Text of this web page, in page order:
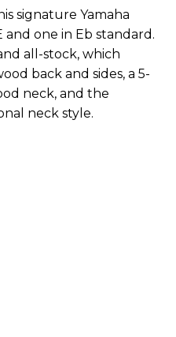
signature Yamaha
and one in Eb standard.
all-stock, which
back and sides, a 5-
neck, and the
neck style.